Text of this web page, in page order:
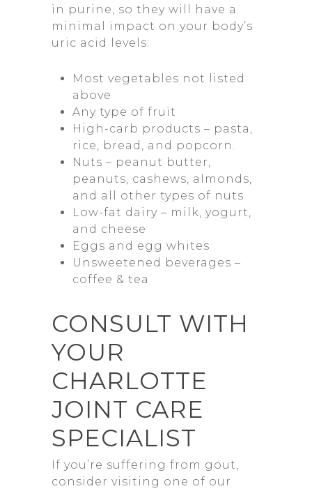
in purine, so they will have a
minimal impact on your body’s
uric acid levels:
Most vegetables not listed
above
Any type of fruit
High-carb products – pasta,
rice, bread, and popcorn.
Nuts – peanut butter,
peanuts, cashews, almonds,
and all other types of nuts.
Low-fat dairy – milk, yogurt,
and cheese
Eggs and egg whites
Unsweetened beverages –
coffee & tea
CONSULT WITH
YOUR
CHARLOTTE
JOINT CARE
SPECIALIST
If you’re suffering from gout,
consider visiting one of our